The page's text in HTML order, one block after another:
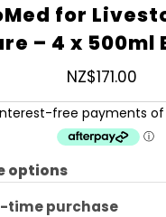
for
– 4 x 500ml
Regular
Price
NZ$171.00
options
time purchase